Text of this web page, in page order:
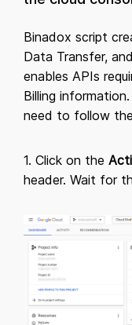
Binadox script
Data Transfer,
enables APIs
Billing
need to follow
1. Click on the
header. Wait for